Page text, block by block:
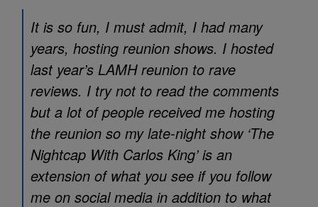
It is so fun, I must admit, I had many
years, hosting reunion shows. I hosted
last year’s LAMH reunion to rave
reviews. I try not to read the comments
but a lot of people received me hosting
the reunion so my late-night show ‘The
Nightcap With Carlos King’ is an
extension of what you see if you follow
me on social media in addition to what